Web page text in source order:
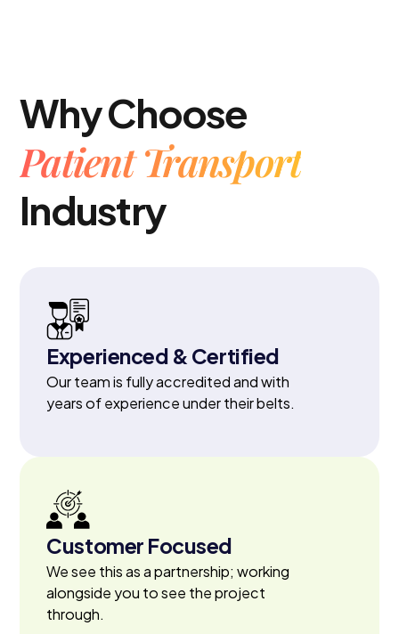
Why Choose
Patient Transport
Industry
Experienced & Certified
Our team is fully accredited and with
years of experience under their belts.
Customer Focused
We see this as a partnership; working
alongside you to see the project
through.